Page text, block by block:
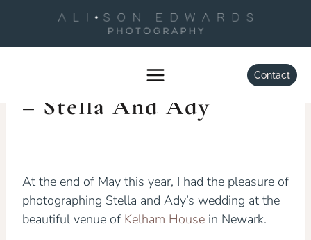
content
Contact
WEDDINGS
Kelham House Wedding
– Stella And Ady
At the end of May this year, I had the pleasure of
photographing Stella and Ady’s wedding at the
beautiful venue of Kelham House in Newark.